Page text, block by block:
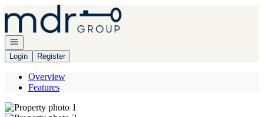
Open navigation
Login
Register
Overview
Features